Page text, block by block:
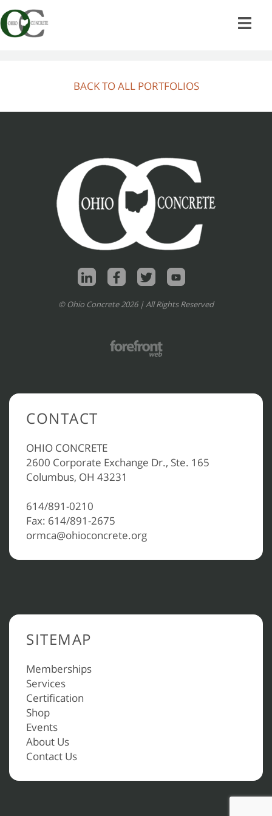
Skip
BACK TO ALL PORTFOLIOS
© Ohio Concrete 2026 | All Rights Reserved
CONTACT
OHIO CONCRETE
2600 Corporate Exchange Dr., Ste. 165
Columbus, OH 43231
614/891-0210
Fax: 614/891-2675
ormca@ohioconcrete.org
SITEMAP
Memberships
Services
Certification
Shop
Events
About Us
Contact Us